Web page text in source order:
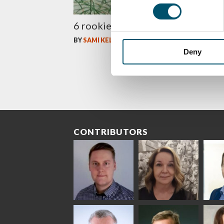
Deny
6 rookie mistakes of tempering
BYSAMI KELIN
CONTRIBUTORS
Riku Färm
HEAT TREATMENT
Mari
Lehtinen